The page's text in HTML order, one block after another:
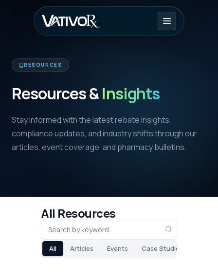
RESOURCES
Resources &Insights
Stay informed with the latest rebate insights,
compliance updates, and industry shifts through our
articles, event coverage, and pharmacy bulletins.
All Resources
All Articles Events Case Studies